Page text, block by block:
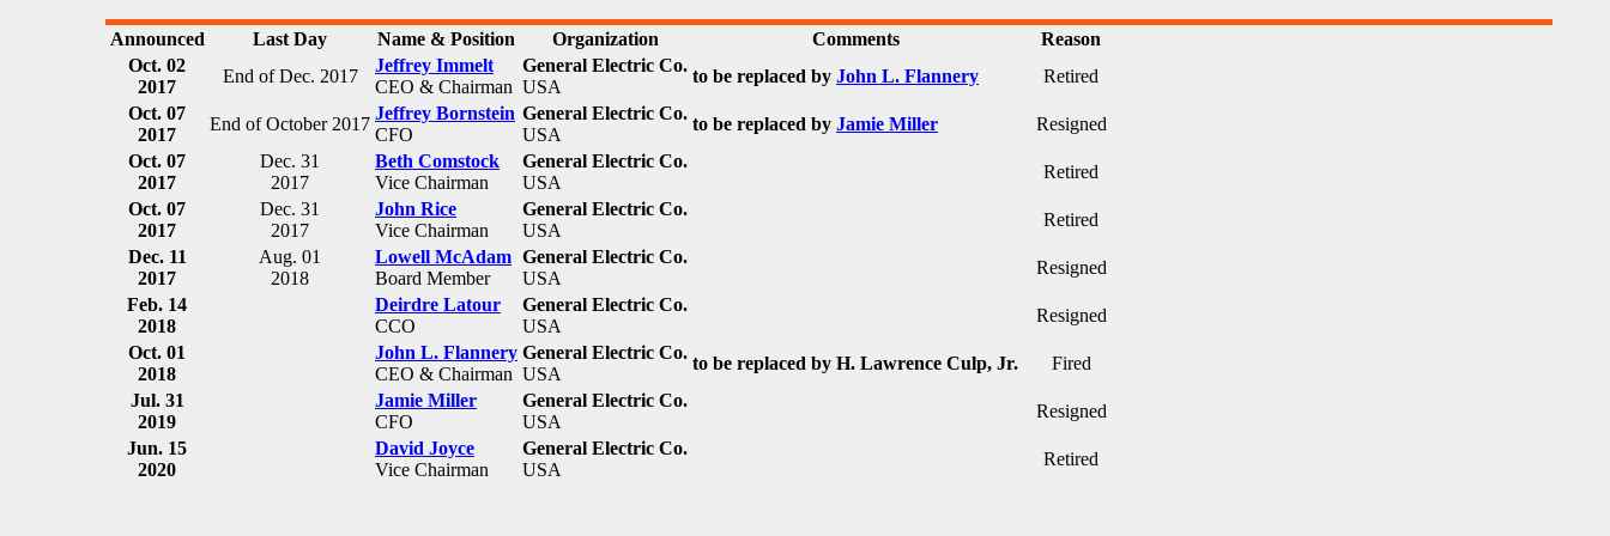
Announced Last Day Name & Position Organization Comments
Reason
Oct. 02
2017
End of Dec. 2017
Jeffrey Immelt
CEO & Chairman
General Electric Co.
USA
to be replaced by John L. Flannery
Retired
Oct. 07
2017
End of October 2017
Jeffrey Bornstein
CFO
General Electric Co.
USA
to be replaced by Jamie Miller
Resigned
Oct. 07
2017
Dec. 31
2017
Beth Comstock
Vice Chairman
General Electric Co.
USA
Retired
Oct. 07
2017
Dec. 31
2017
John Rice
Vice Chairman
General Electric Co.
USA
Retired
Dec. 11
2017
Aug. 01
2018
Lowell McAdam
Board Member
General Electric Co.
USA
Resigned
Feb. 14
2018
Deirdre Latour
CCO
General Electric Co.
USA
Resigned
Oct. 01
2018
John L. Flannery
CEO & Chairman
General Electric Co.
USA
to be replaced by H. Lawrence Culp, Jr.
Fired
Jul. 31
2019
Jamie Miller
CFO
General Electric Co.
USA
Resigned
Jun. 15
2020
David Joyce
Vice Chairman
General Electric Co.
USA
Retired